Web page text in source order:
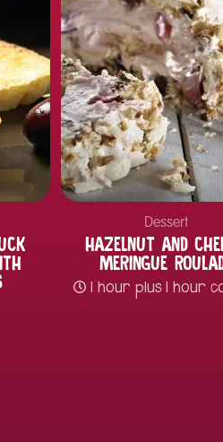
Dessert
HAZELNUT AND
MERINGUE
1 hour plus 1 hour